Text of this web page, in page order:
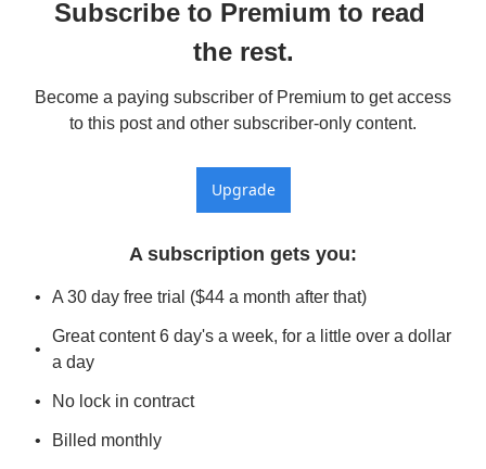
Subscribe to Premium to read
the rest.
Become a paying subscriber of Premium to get access
to this post and other subscriber-only content.
Upgrade
A subscription gets you:
A 30 day free trial ($44 a month after that)
Great content 6 day's a week, for a little over a dollar
a day
No lock in contract
Billed monthly